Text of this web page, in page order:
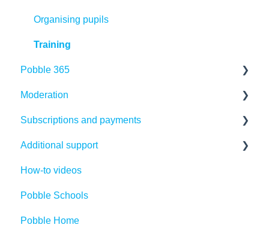
Organising pupils
Training
Pobble 365
Finding Resources
Creating Resources
Editing Resources
Sharing Resources
Publishing tools
Pupil tools - teacher support
Moderation
Making the most of Pobble moderation
Creating your first moderation files
Using or editing existing moderation files
Running moderation sessions
Statutory Assessment
Subscriptions and payments
Payments
Subscriptions
Cancellations
Refunds
Additional support
Competitions
Legal Introduction
Legal FAQs
How-to videos
Pobble Schools
Pobble Home